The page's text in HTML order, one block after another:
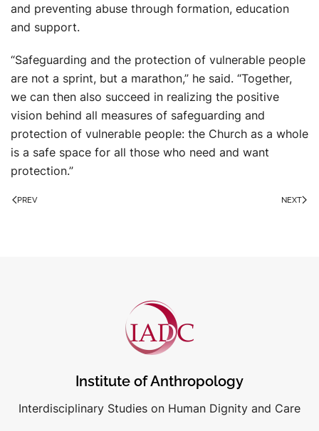
and preventing abuse through formation, education
and support.
“Safeguarding and the protection of vulnerable people
are not a sprint, but a marathon,” he said. “Together,
we can then also succeed in realizing the positive
vision behind all measures of safeguarding and
protection of vulnerable people: the Church as a whole
is a safe space for all those who need and want
protection.”
PREV NEXT
Institute of Anthropology
Interdisciplinary Studies on Human Dignity and Care